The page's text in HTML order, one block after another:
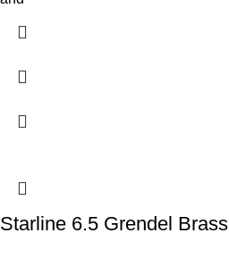
Starline 6.5 Grendel Brass